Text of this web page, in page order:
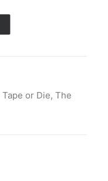
Tape or Die, The